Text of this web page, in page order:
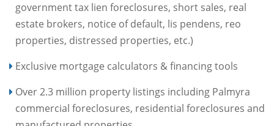
government tax lien foreclosures, short sales, real
estate brokers, notice of default, lis pendens, reo
properties, distressed properties, etc.)
Exclusive mortgage calculators & financing tools
Over 2.3 million property listings including Palmyra
commercial foreclosures, residential foreclosures and